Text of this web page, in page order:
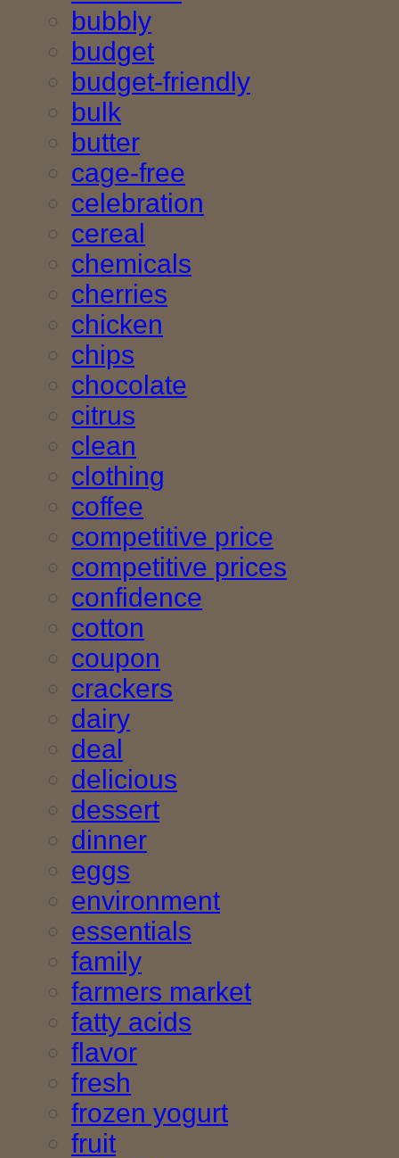
bubbly
budget
budget-friendly
bulk
butter
cage-free
celebration
cereal
chemicals
cherries
chicken
chips
chocolate
citrus
clean
clothing
coffee
competitive price
competitive prices
confidence
cotton
coupon
crackers
dairy
deal
delicious
dessert
dinner
eggs
environment
essentials
family
farmers market
fatty acids
flavor
fresh
frozen yogurt
fruit